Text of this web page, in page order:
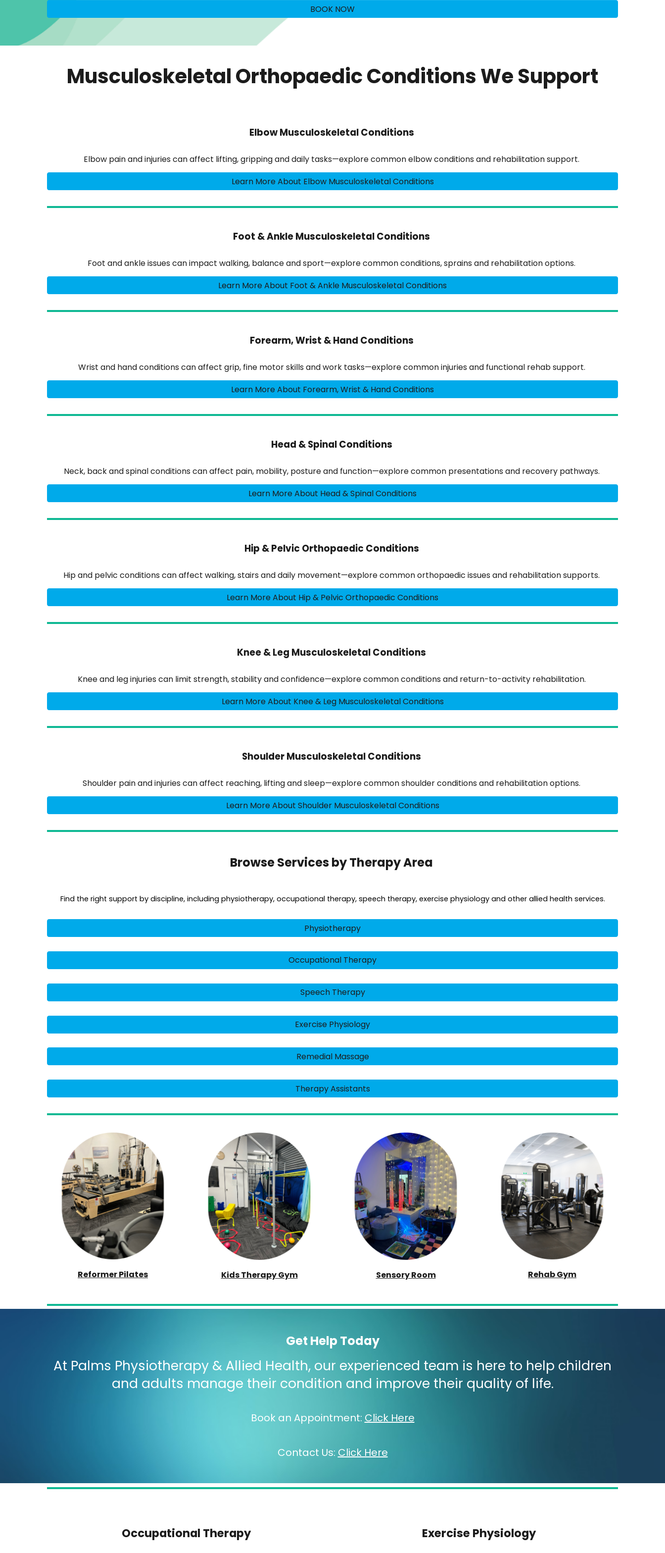
BOOK NOW
Musculoskeletal Orthopaedic Conditions We Support
Elbow Musculoskeletal Conditions
Elbow pain and injuries can affect lifting, gripping and daily tasks—explore common elbow conditions and rehabilitation support.
Learn More About Elbow Musculoskeletal Conditions
Foot & Ankle Musculoskeletal Conditions
Foot and ankle issues can impact walking, balance and sport—explore common conditions, sprains and rehabilitation options.
Learn More About Foot & Ankle Musculoskeletal Conditions
Forearm, Wrist & Hand Conditions
Wrist and hand conditions can affect grip, fine motor skills and work tasks—explore common injuries and functional rehab support.
Learn More About Forearm, Wrist & Hand Conditions
Head & Spinal Conditions
Neck, back and spinal conditions can affect pain, mobility, posture and function—explore common presentations and recovery pathways.
Learn More About Head & Spinal Conditions
Hip & Pelvic Orthopaedic Conditions
Hip and pelvic conditions can affect walking, stairs and daily movement—explore common orthopaedic issues and rehabilitation supports.
Learn More About Hip & Pelvic Orthopaedic Conditions
Knee & Leg Musculoskeletal Conditions
Knee and leg injuries can limit strength, stability and confidence—explore common conditions and return-to-activity rehabilitation.
Learn More About Knee & Leg Musculoskeletal Conditions
Shoulder Musculoskeletal Conditions
Shoulder pain and injuries can affect reaching, lifting and sleep—explore common shoulder conditions and rehabilitation options.
Learn More About Shoulder Musculoskeletal Conditions
Browse Services by Therapy Area
Find the right support by discipline, including physiotherapy, occupational therapy, speech therapy, exercise physiology and other allied health services.
Physiotherapy
Occupational Therapy
Speech Therapy
Exercise Physiology
Remedial Massage
Therapy Assistants
Reformer Pilates Kids Therapy Gym Sensory Room Rehab Gym
Get Help Today
At Palms Physiotherapy & Allied Health, our experienced team is here to help children
and adults manage their condition and improve their quality of life.
Book an Appointment: Click Here
Contact Us: Click Here
Occupational Therapy Exercise Physiology